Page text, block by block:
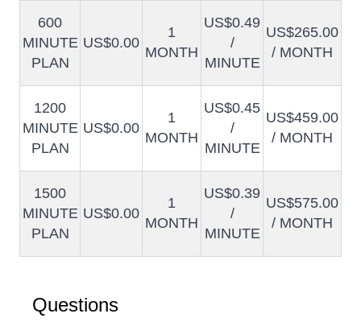
600
MINUTE
PLAN
US$0.00
1
MONTH
US$0.49
/
MINUTE
US$265.00
/ MONTH
1200
MINUTE
PLAN
US$0.00
1
MONTH
US$0.45
/
MINUTE
US$459.00
/ MONTH
1500
MINUTE
PLAN
US$0.00
1
MONTH
US$0.39
/
MINUTE
US$575.00
/ MONTH
Questions